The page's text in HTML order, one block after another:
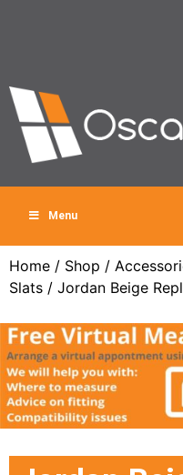
Menu
Home / Shop /
Slats / Jordan Beige